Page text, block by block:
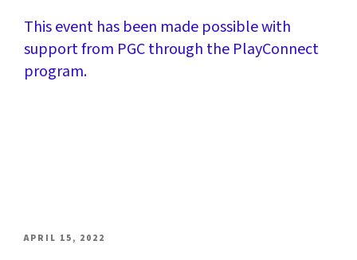
This event has been made possible with
support from PGC through the PlayConnect
program.
POSTED
APRIL 15, 2022